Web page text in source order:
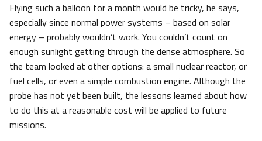
Flying such a balloon for a month would be tricky, he says,
especially since normal power systems – based on solar
energy – probably wouldn’t work. You couldn’t count on
enough sunlight getting through the dense atmosphere. So
the team looked at other options: a small nuclear reactor, or
fuel cells, or even a simple combustion engine. Although the
probe has not yet been built, the lessons learned about how
to do this at a reasonable cost will be applied to future
missions.